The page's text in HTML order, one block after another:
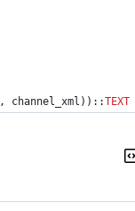
, channel_xml))::TEXT